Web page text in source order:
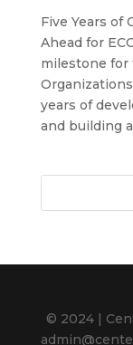
Five Years of
Ahead for
milestone for
years of
and building
© 2024 |